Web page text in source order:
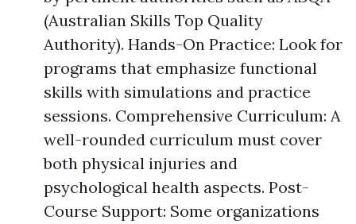
(Australian Skills Top Quality
Authority). Hands-On Practice: Look for
programs that emphasize functional
skills with simulations and practice
sessions. Comprehensive Curriculum: A
well-rounded curriculum must cover
both physical injuries and
psychological health aspects. Post-
Course Support: Some organizations